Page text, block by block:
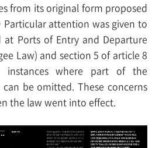
from its original form proposed
attention was given to
Ports of Entry and Departure
Law) and section 5 of article 8
instances where part of the
be omitted. These concerns
the law went into effect.